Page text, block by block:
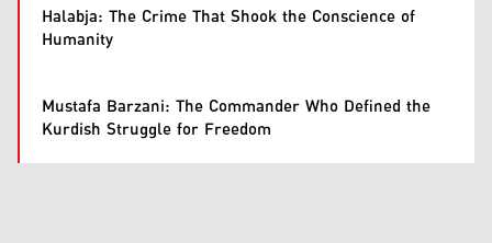
Halabja: The Crime That Shook the Conscience of
Humanity
Mustafa Barzani: The Commander Who Defined the
Kurdish Struggle for Freedom